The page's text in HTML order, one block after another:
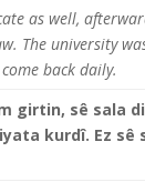
as well,
The university
back daily.
girtin, sê sala di
kurdî. Ez